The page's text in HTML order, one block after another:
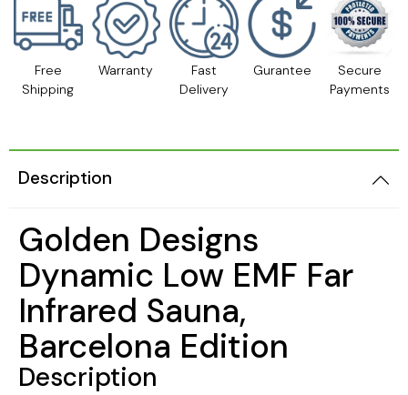
Free
Shipping
Warranty
Fast
Delivery
Gurantee
Secure
Payments
Description
Golden Designs
Dynamic Low EMF Far
Infrared Sauna,
Barcelona Edition
Description